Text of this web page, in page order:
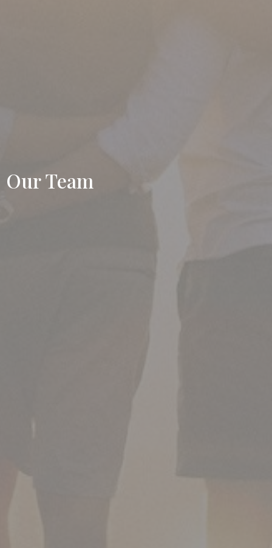
Our Team